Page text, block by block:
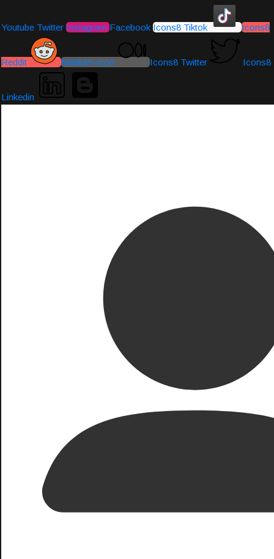
Youtube Twitter Instagram Facebook Icons8 Tiktok Icons8
Reddit Medium-icon Icons8 Twitter Icons8
Linkedin